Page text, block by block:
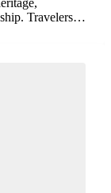
Travelers